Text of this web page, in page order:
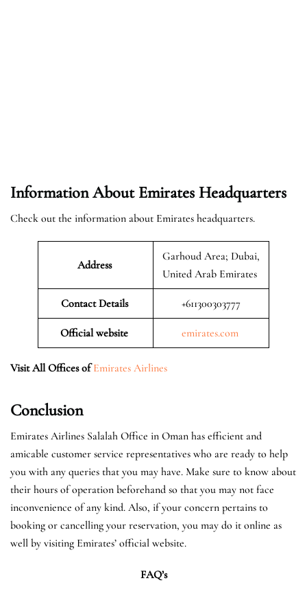
Information About Emirates Headquarters
Check out the information about Emirates headquarters.
Address
Garhoud Area; Dubai,
United Arab Emirates
Contact Details +611300303777
Official website emirates.com
Visit All Offices of Emirates Airlines
Conclusion
Emirates Airlines Salalah Office in Oman has efficient and
amicable customer service representatives who are ready to help
you with any queries that you may have. Make sure to know about
their hours of operation beforehand so that you may not face
inconvenience of any kind. Also, if your concern pertains to
booking or cancelling your reservation, you may do it online as
well by visiting Emirates’ official website.
FAQ’s